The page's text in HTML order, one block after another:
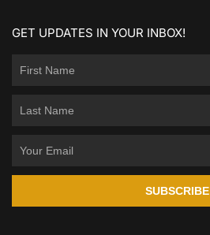
GET UPDATES IN YOUR INBOX!
SUBSCRIBE